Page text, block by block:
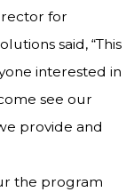
for
said, “This
interested in
see our
provide and
the program